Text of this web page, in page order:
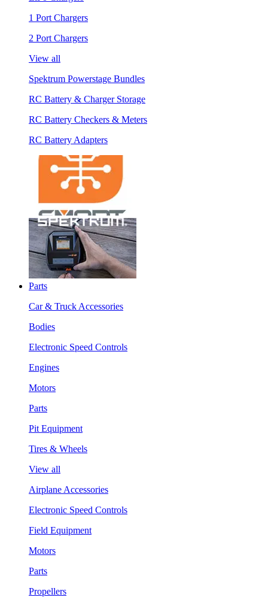
1 Port Chargers
2 Port Chargers
View all
Spektrum Powerstage Bundles
RC Battery & Charger Storage
RC Battery Checkers & Meters
RC Battery Adapters
Parts
Car & Truck Accessories
Bodies
Electronic Speed Controls
Engines
Motors
Parts
Pit Equipment
Tires & Wheels
View all
Airplane Accessories
Electronic Speed Controls
Field Equipment
Motors
Parts
Propellers